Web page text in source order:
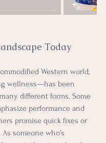
Today
Western world,
wellness—has been
different forms. Some
performance and
promise quick fixes or
someone who’s